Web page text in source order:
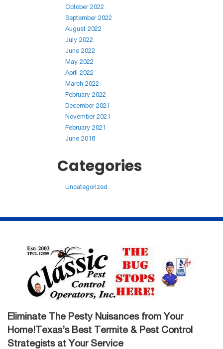
October 2022
September 2022
August 2022
July 2022
June 2022
May 2022
April 2022
March 2022
February 2022
December 2021
November 2021
February 2021
June 2018
Categories
Uncategorized
Eliminate The Pesty Nuisances from Your
Home!Texas’s Best Termite & Pest Control
Strategists at Your Service